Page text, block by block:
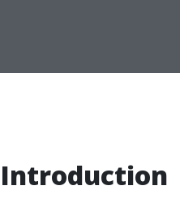
Introduction